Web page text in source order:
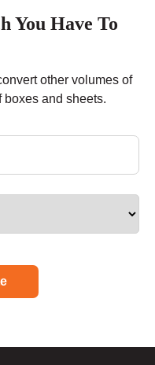
You Have To
other volumes of
boxes and sheets.